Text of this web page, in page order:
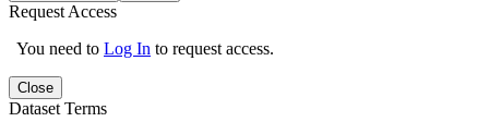
Request Access
You need to Log In to request access.
Close
Dataset Terms